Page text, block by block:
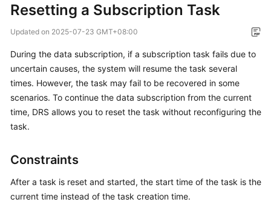
New
Overview
Service
Overview
Billing
Real-
Time
Resetting a Subscription Task
Updated on 2025-07-23 GMT+08:00
During the data subscription, if a subscription task fails due to
uncertain causes, the system will resume the task several
times. However, the task may fail to be recovered in some
scenarios. To continue the data subscription from the current
time, DRS allows you to reset the task without reconfiguring the
task.
Constraints
After a task is reset and started, the start time of the task is the
current time instead of the task creation time.